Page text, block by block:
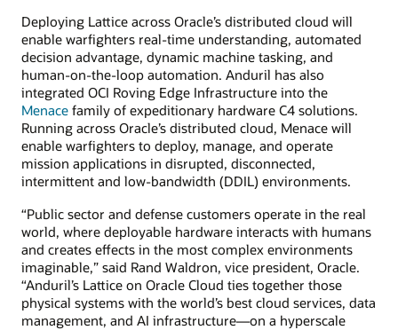
Deploying Lattice across Oracle’s distributed cloud will
enable warfighters real-time understanding, automated
decision advantage, dynamic machine tasking, and
human-on-the-loop automation. Anduril has also
integrated OCI Roving Edge Infrastructure into the
Menace family of expeditionary hardware C4 solutions.
Running across Oracle’s distributed cloud, Menace will
enable warfighters to deploy, manage, and operate
mission applications in disrupted, disconnected,
intermittent and low-bandwidth (DDIL) environments.
“Public sector and defense customers operate in the real
world, where deployable hardware interacts with humans
and creates effects in the most complex environments
imaginable,” said Rand Waldron, vice president, Oracle.
“Anduril’s Lattice on Oracle Cloud ties together those
physical systems with the world’s best cloud services, data
management, and AI infrastructure—on a hyperscale